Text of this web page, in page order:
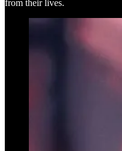
from their lives.